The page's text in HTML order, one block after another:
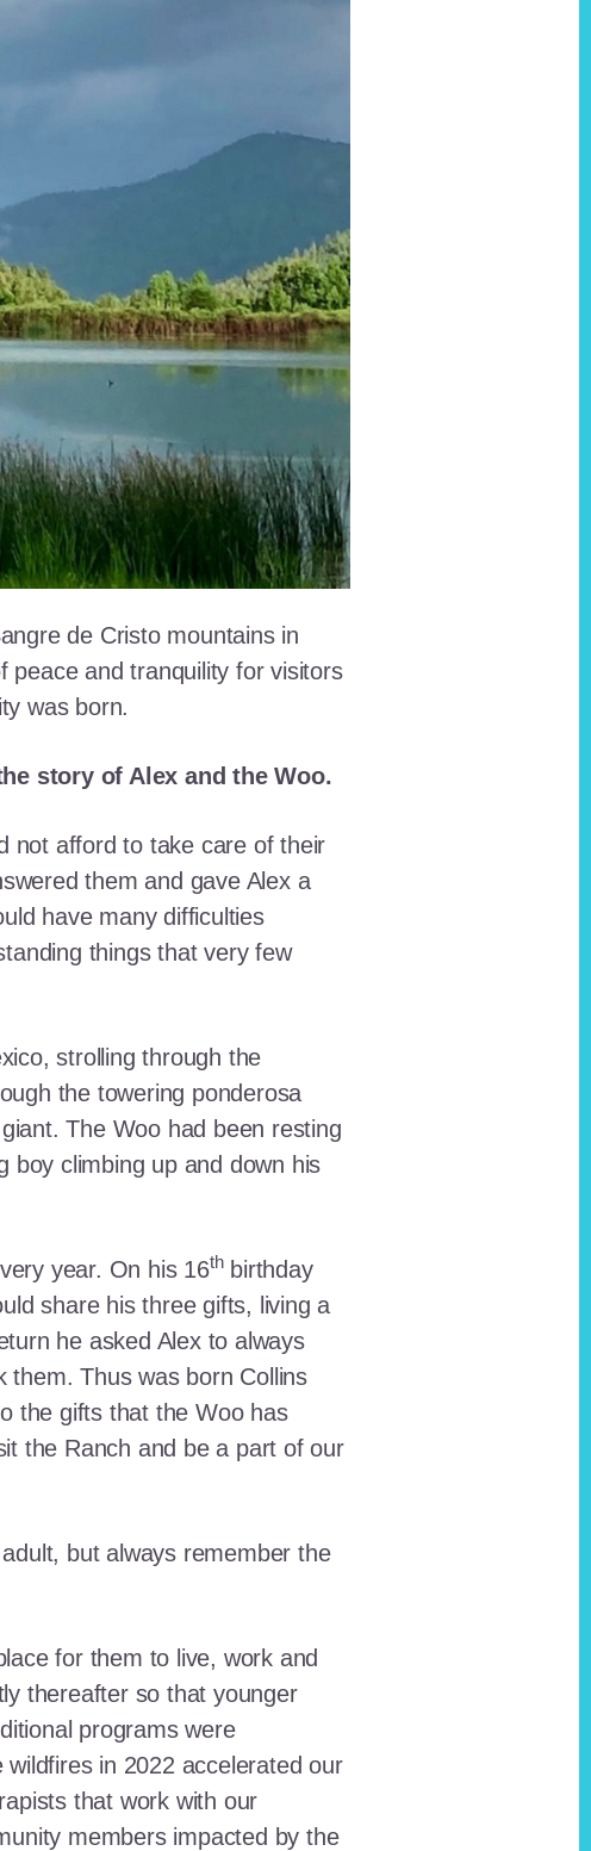
de Cristo mountains in
peace and tranquility for visitors
was born.
story of Alex and the Woo.
not afford to take care of their
them and gave Alex a
have many difficulties
things that very few
strolling through the
the towering ponderosa
The Woo had been resting
boy climbing up and down his
year. On his 16thbirthday
share his three gifts, living a
he asked Alex to always
them. Thus was born Collins
the gifts that the Woo has
the Ranch and be a part of our
but always remember the
for them to live, work and
thereafter so that younger
programs were
in 2022 accelerated our
that work with our
members impacted by the